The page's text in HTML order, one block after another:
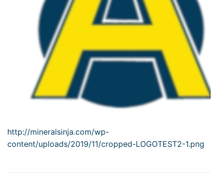
http://mineralsinja.com/wp-
content/uploads/2019/11/cropped-LOGOTEST2-1.png